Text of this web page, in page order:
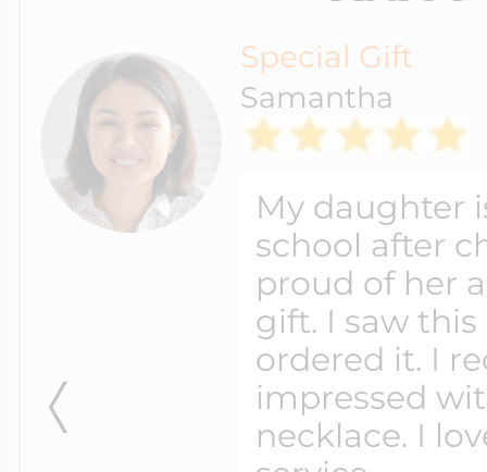
Shipping method
Free Standard
Shipping
Available for Orders
over $99.00
2 Day Shipping